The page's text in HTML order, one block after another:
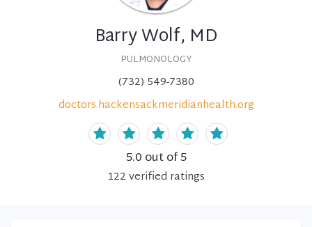
Barry Wolf, MD
PULMONOLOGY
(732) 549-7380
doctors.hackensackmeridianhealth.org
5.0 out of 5
122verified ratings